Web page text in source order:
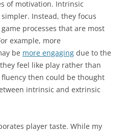
of motivation. Intrinsic
Instead, they focus
processes that are most
example, more
be more engaging due to the
feel like play rather than
then could be thought
intrinsic and extrinsic
player taste. While my